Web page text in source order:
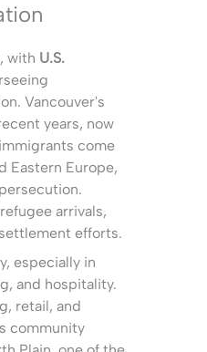
with U.S.
Vancouver's
years, now
come
Eastern Europe,
arrivals,
efforts.
especially in
and hospitality.
retail, and
community